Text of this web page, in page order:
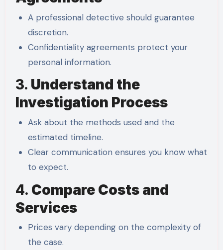
A professional detective should guarantee
discretion.
Confidentiality agreements protect your
personal information.
3. Understand the
Investigation Process
Ask about the methods used and the
estimated timeline.
Clear communication ensures you know what
to expect.
4. Compare Costs and
Services
Prices vary depending on the complexity of
the case.